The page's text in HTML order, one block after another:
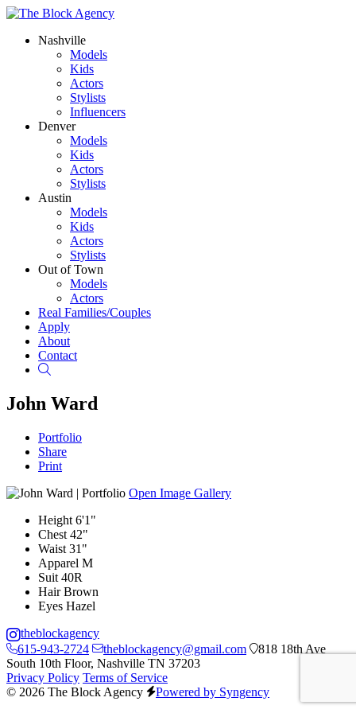
Nashville
Models
Kids
Actors
Stylists
Influencers
Denver
Models
Kids
Actors
Stylists
Austin
Models
Kids
Actors
Stylists
Out of Town
Models
Actors
Real Families/Couples
Apply
About
Contact
John Ward
Portfolio
Share
Print
Open Image Gallery
Height 6'1"
Chest 42"
Waist 31"
Apparel M
Suit 40R
Hair Brown
Eyes Hazel
theblockagency
615-943-2724
theblockagency@gmail.com
818 18th Ave
South 10th Floor, Nashville TN 37203
Privacy Policy Terms of Service
© 2026 The Block Agency
Powered by Syngency